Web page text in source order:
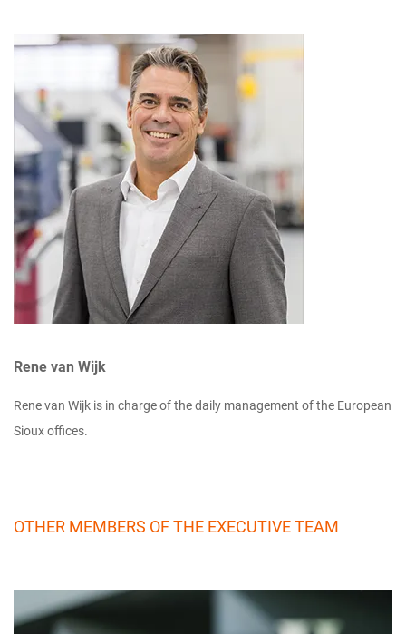
Rene van Wijk
Rene van Wijk is in charge of the daily management of the European
Sioux offices.
OTHER MEMBERS OF THE EXECUTIVE TEAM